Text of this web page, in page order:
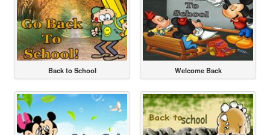
Back to School Welcome Back